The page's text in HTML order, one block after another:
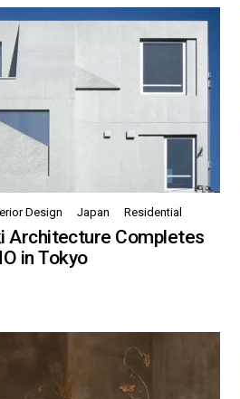
Design Japan Residential
Architecture Completes
in Tokyo